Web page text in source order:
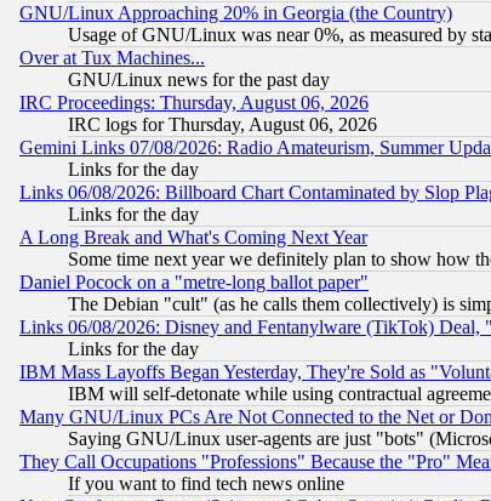
GNU/Linux Approaching 20% in Georgia (the Country)
Usage of GNU/Linux was near 0%, as measured by
Over at Tux Machines...
GNU/Linux news for the past day
IRC Proceedings: Thursday, August 06, 2026
IRC logs for Thursday, August 06, 2026
Gemini Links 07/08/2026: Radio Amateurism, Summer
Links for the day
Links 06/08/2026: Billboard Chart Contaminated by Slop
Links for the day
A Long Break and What's Coming Next Year
Some time next year we definitely plan to show how
Daniel Pocock on a "metre-long ballot paper"
The Debian "cult" (as he calls them collectively) is
Links 06/08/2026: Disney and Fentanylware (TikTok) Deal,
Links for the day
IBM Mass Layoffs Began Yesterday, They're Sold as
IBM will self-detonate while using contractual
Many GNU/Linux PCs Are Not Connected to the Net or
Saying GNU/Linux user-agents are just "bots"
They Call Occupations "Professions" Because the "Pro"
If you want to find tech news online